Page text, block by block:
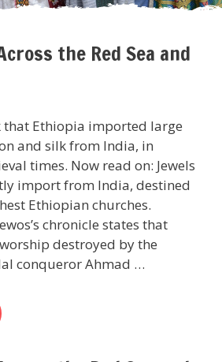
the Red Sea and
that Ethiopia imported large
and silk from India, in
times. Now read on: Jewels
import from India, destined
Ethiopian churches.
chronicle states that
destroyed by the
conqueror Ahmad …